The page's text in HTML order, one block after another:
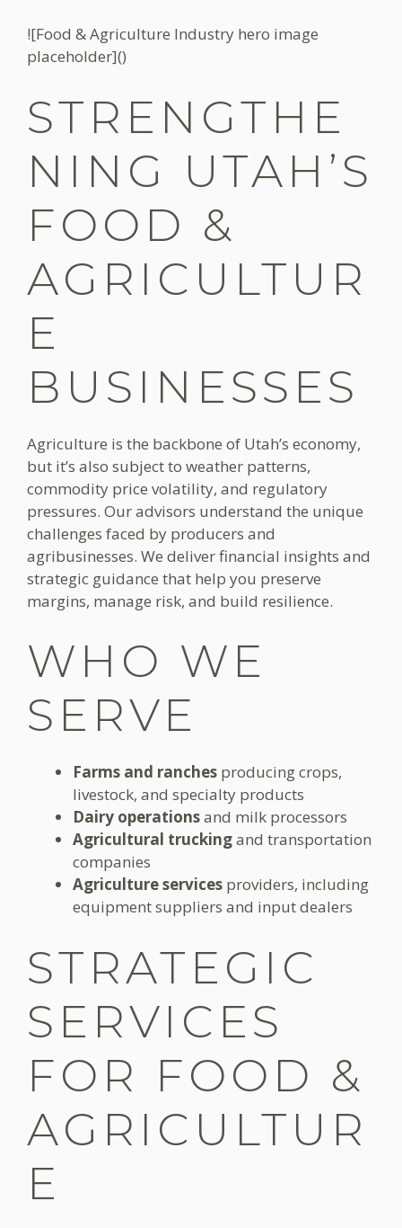
![Food & Agriculture Industry hero image
placeholder]()
STRENGTHE
NING UTAH’S
FOOD &
AGRICULTUR
E
BUSINESSES
Agriculture is the backbone of Utah’s economy,
but it’s also subject to weather patterns,
commodity price volatility, and regulatory
pressures. Our advisors understand the unique
challenges faced by producers and
agribusinesses. We deliver financial insights and
strategic guidance that help you preserve
margins, manage risk, and build resilience.
WHO WE
SERVE
Farms and ranches producing crops,
livestock, and specialty products
Dairy operationsand milk processors
Agricultural truckingand transportation
companies
Agriculture services providers, including
equipment suppliers and input dealers
STRATEGIC
SERVICES
FOR FOOD &
AGRICULTUR
E